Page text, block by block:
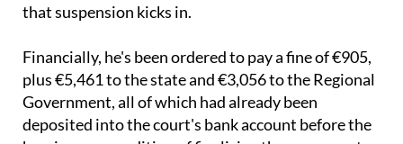
period to make the necessary arrangements before
Financially, he's been ordered to pay a fine of €905,
plus €5,461 to the state and €3,056 to the Regional
Government, all of which had already been